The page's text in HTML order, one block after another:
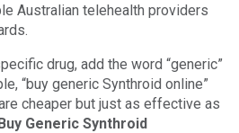
Australian telehealth providers
drug, add the word “generic”
“buy generic Synthroid online”
cheaper but just as effective as
Generic Synthroid